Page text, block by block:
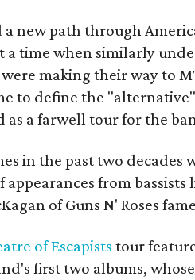
new path through
a time when similarly
were making their way to
to define the
as a farwell tour for the
in the past two
from bassists
of Guns N' Roses
of Escapists tour
first two albums,